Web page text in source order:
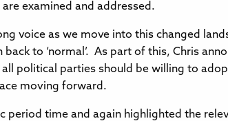
examined and addressed.
voice as we move into this changed
to ‘normal’. As part of this, Chris
political parties should be willing to
moving forward.
period time and again highlighted the